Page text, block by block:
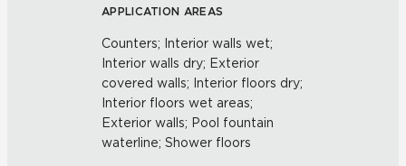
APPLICATION AREAS
Counters; Interior walls wet;
Interior walls dry; Exterior
covered walls; Interior floors dry;
Interior floors wet areas;
Exterior walls; Pool fountain
waterline; Shower floors